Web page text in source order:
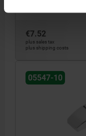
€7.52
plus sales tax
plus shipping costs
05547-10